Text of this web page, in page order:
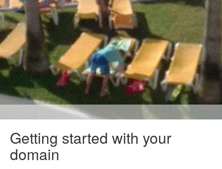
Getting started with your
domain